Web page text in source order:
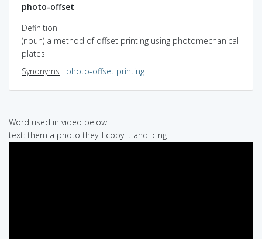
photo-offset
Definition
(noun) a method of offset printing using photomechanical
plates
Synonyms : photo-offset printing
Word used in video below:
text: them a photo they'll copy it and icing